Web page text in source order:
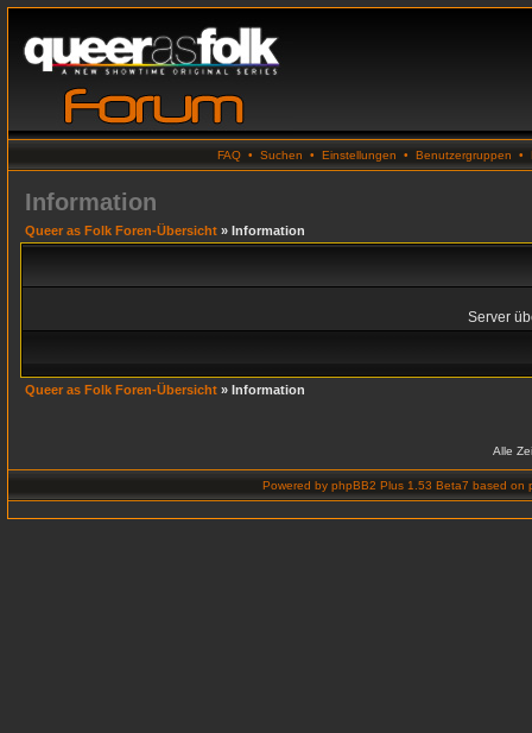
FAQ • Suchen • Einstellungen • Benutzergruppen •
Information
Queer as Folk Foren-Übersicht » Information
Server
Queer as Folk Foren-Übersicht » Information
Alle
Powered by phpBB2 Plus 1.53 Beta7 based on